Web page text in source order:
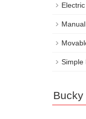
Simple
Bucky